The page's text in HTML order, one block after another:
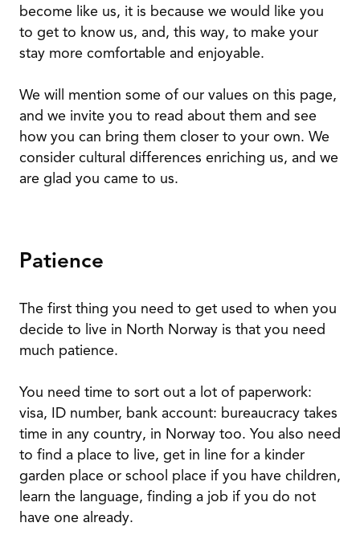
become like us, it is because we would like you
to get to know us, and, this way, to make your
stay more comfortable and enjoyable.
We will mention some of our values on this page,
and we invite you to read about them and see
how you can bring them closer to your own. We
consider cultural differences enriching us, and we
are glad you came to us.
Patience
The first thing you need to get used to when you
decide to live in North Norway is that you need
much patience.
You need time to sort out a lot of paperwork:
visa, ID number, bank account: bureaucracy takes
time in any country, in Norway too. You also need
to find a place to live, get in line for a kinder
garden place or school place if you have children,
learn the language, finding a job if you do not
have one already.